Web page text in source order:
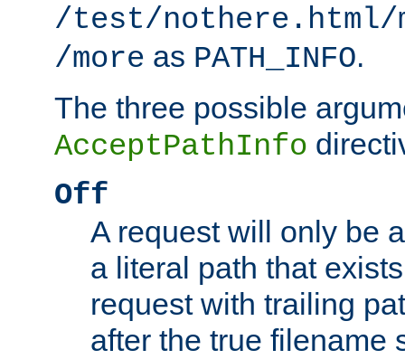
/test/nothere.html/
/more as PATH_INFO.
The three possible
AcceptPathInfo
Off
A request will only be
a literal path that
request with trailing
after the true filename